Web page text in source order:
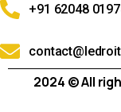
+91 62048
2024 © All